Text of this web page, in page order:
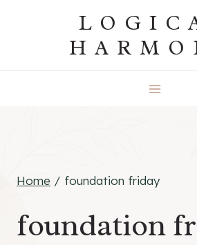
Home / foundation friday
foundation